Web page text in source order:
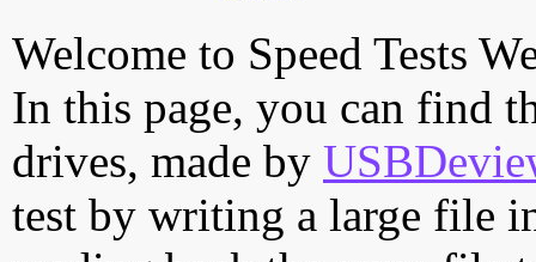
Welcome to Speed Tests
In this page, you can find
drives, made by
test by writing a large file